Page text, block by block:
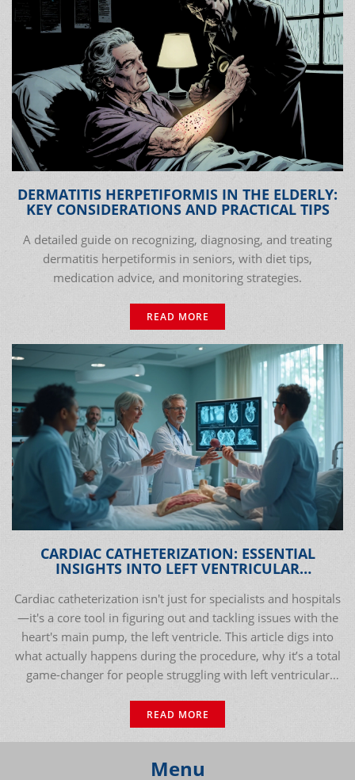
DERMATITIS HERPETIFORMIS IN THE ELDERLY:
KEY CONSIDERATIONS AND PRACTICAL TIPS
A detailed guide on recognizing, diagnosing, and treating
dermatitis herpetiformis in seniors, with diet tips,
medication advice, and monitoring strategies.
READ MORE
CARDIAC CATHETERIZATION: ESSENTIAL
INSIGHTS INTO LEFT VENTRICULAR
Cardiac catheterization isn't just for specialists and hospitals
—it's a core tool in figuring out and tackling issues with the
heart's main pump, the left ventricle. This article digs into
what actually happens during the procedure, why it’s a total
game-changer for people struggling with left ventricular
lives. Expect facts, practical tips, and honest answers you
won't find in stuffy medical pamphlets. If you’ve ever
heart, this deep dive will open your eyes. Forget the usual
READ MORE
Menu